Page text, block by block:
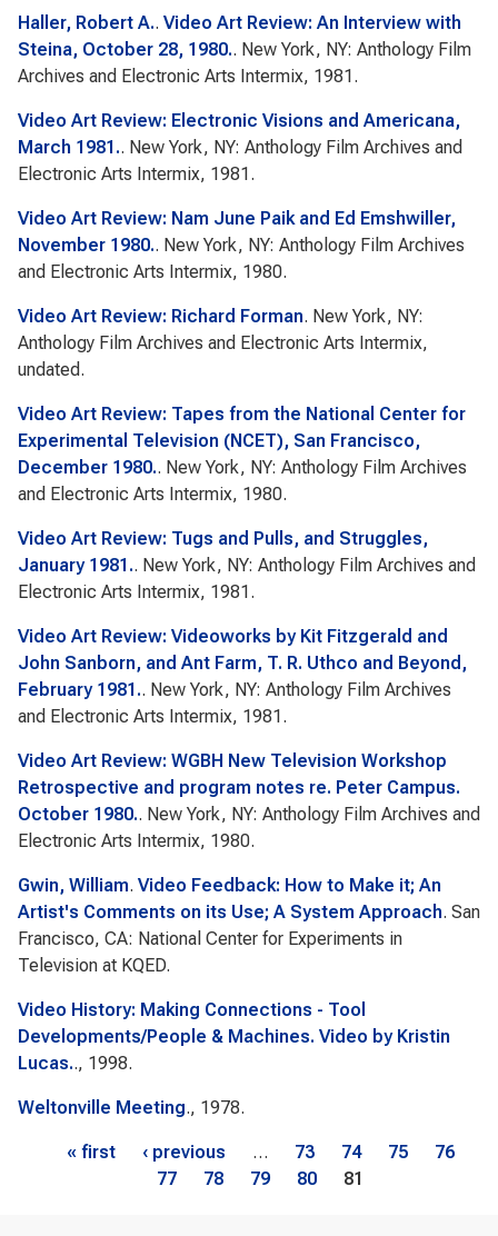
Haller, Robert A.. Video Art Review: An Interview with
Steina, October 28, 1980.. New York, NY: Anthology Film
Archives and Electronic Arts Intermix, 1981.
Video Art Review: Electronic Visions and Americana,
March 1981.. New York, NY: Anthology Film Archives and
Electronic Arts Intermix, 1981.
Video Art Review: Nam June Paik and Ed Emshwiller,
November 1980.. New York, NY: Anthology Film Archives
and Electronic Arts Intermix, 1980.
Video Art Review: Richard Forman. New York, NY:
Anthology Film Archives and Electronic Arts Intermix,
undated.
Video Art Review: Tapes from the National Center for
Experimental Television (NCET), San Francisco,
December 1980.. New York, NY: Anthology Film Archives
and Electronic Arts Intermix, 1980.
Video Art Review: Tugs and Pulls, and Struggles,
January 1981.. New York, NY: Anthology Film Archives and
Electronic Arts Intermix, 1981.
Video Art Review: Videoworks by Kit Fitzgerald and
John Sanborn, and Ant Farm, T. R. Uthco and Beyond,
February 1981.. New York, NY: Anthology Film Archives
and Electronic Arts Intermix, 1981.
Video Art Review: WGBH New Television Workshop
Retrospective and program notes re. Peter Campus.
October 1980.. New York, NY: Anthology Film Archives and
Electronic Arts Intermix, 1980.
Gwin, William. Video Feedback: How to Make it; An
Artist's Comments on its Use; A System Approach. San
Francisco, CA: National Center for Experiments in
Television at KQED.
Video History: Making Connections - Tool
Developments/People & Machines. Video by Kristin
Lucas.., 1998.
Weltonville Meeting., 1978.
Pages
« first ‹ previous … 73 74 75
76
77
78 79 80 81